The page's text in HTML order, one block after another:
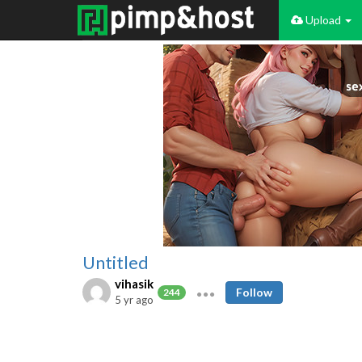
Upload
Untitled
vihasik
244
5 yr ago
Follow